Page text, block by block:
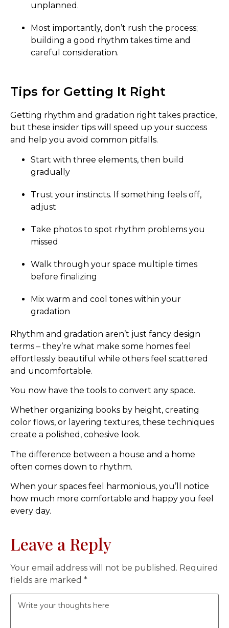
unplanned.
Most importantly, don’t rush the process;
building a good rhythm takes time and
careful consideration.
Tips for Getting It Right
Getting rhythm and gradation right takes practice,
but these insider tips will speed up your success
and help you avoid common pitfalls.
Start with three elements, then build
gradually
Trust your instincts. If something feels off,
adjust
Take photos to spot rhythm problems you
missed
Walk through your space multiple times
before finalizing
Mix warm and cool tones within your
gradation
Rhythm and gradation aren’t just fancy design
terms – they’re what make some homes feel
effortlessly beautiful while others feel scattered
and uncomfortable.
You now have the tools to convert any space.
Whether organizing books by height, creating
color flows, or layering textures, these techniques
create a polished, cohesive look.
The difference between a house and a home
often comes down to rhythm.
When your spaces feel harmonious, you’ll notice
how much more comfortable and happy you feel
every day.
Leave a Reply
Your email address will not be published. Required
fields are marked *